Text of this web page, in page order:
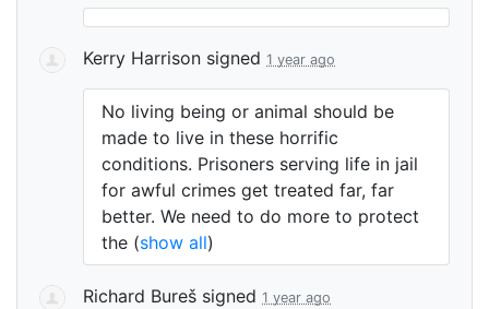
Kerry Harrison signed 1 year ago
No living being or animal should be
made to live in these horrific
conditions. Prisoners serving life in jail
for awful crimes get treated far, far
better. We need to do more to protect
the (show all)
Richard Bureš signed 1 year ago